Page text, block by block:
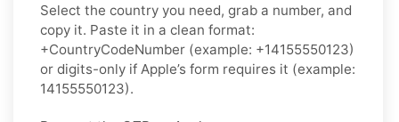
Select the country you need, grab a number, and
copy it. Paste it in a clean format:
+CountryCodeNumber (example: +14155550123)
or digits-only if Apple’s form requires it (example:
14155550123).